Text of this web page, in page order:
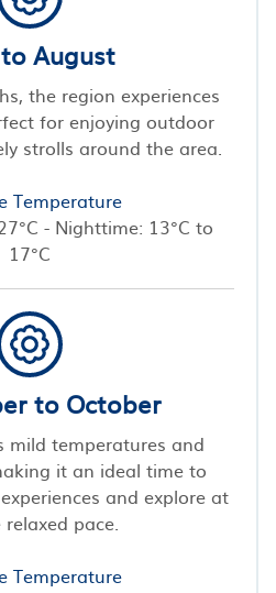
August
the region experiences
for enjoying outdoor
strolls around the area.
Temperature
- Nighttime: 13°C to
17°C
to October
mild temperatures and
it an ideal time to
and explore at
pace.
Temperature